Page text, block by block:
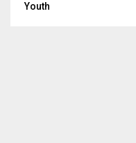
Youth